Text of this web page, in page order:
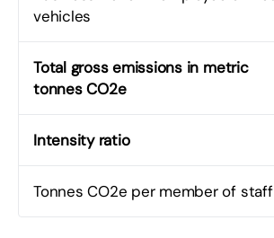
vehicles
Total gross emissions in metric
tonnes CO2e
Intensity ratio
Tonnes CO2e per member of staff